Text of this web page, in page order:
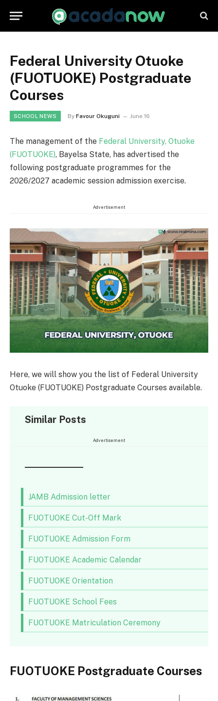
Federal University Otuoke
(FUOTUOKE) Postgraduate
Courses
SCHOOL NEWS By Favour Okuguni June 16
The management of the Federal University, Otuoke
(FUOTUOKE), Bayelsa State, has advertised the
following postgraduate programmes for the
2026/2027 academic session admission exercise.
Advertisement
Here, we will show you the list of Federal University
Otuoke (FUOTUOKE) Postgraduate Courses available.
Similar Posts
Advertisement
JAMB Admission letter
FUOTUOKE Cut-Off Mark
FUOTUOKE Admission Form
FUOTUOKE Academic Calendar
FUOTUOKE Orientation
FUOTUOKE School Fees
FUOTUOKE Matriculation Ceremony
FUOTUOKE Postgraduate Courses